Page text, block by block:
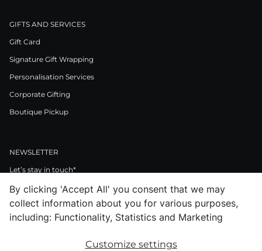
GIFTS AND SERVICES
Gift Card
Signature Gift Wrapping
Personalisation Services
Corporate Gifting
Boutique Pickup
NEWSLETTER
Let’s stay in touch*
>
By clicking 'Accept All' you consent that we may
collect information about you for various purposes,
including: Functionality, Statistics and Marketing
Customize settings